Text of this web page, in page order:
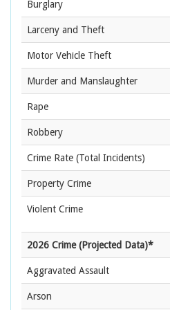
Burglary
Larceny and Theft
Motor Vehicle Theft
Murder and Manslaughter
Rape
Robbery
Crime Rate (Total Incidents)
Property Crime
Violent Crime
2026 Crime (Projected Data)*
Aggravated Assault
Arson